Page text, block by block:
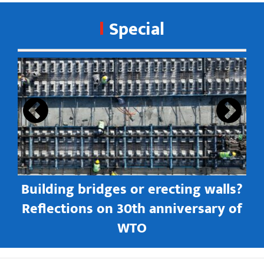
Special
Building bridges or erecting walls?
Reflections on 30th anniversary of
WTO